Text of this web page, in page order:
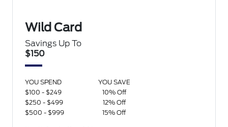
Wild Card
Savings Up To
$150
YOU SPEND
YOU SAVE
$100 - $249
10% Off
$250 - $499
12% Off
$500 - $999
15% Off